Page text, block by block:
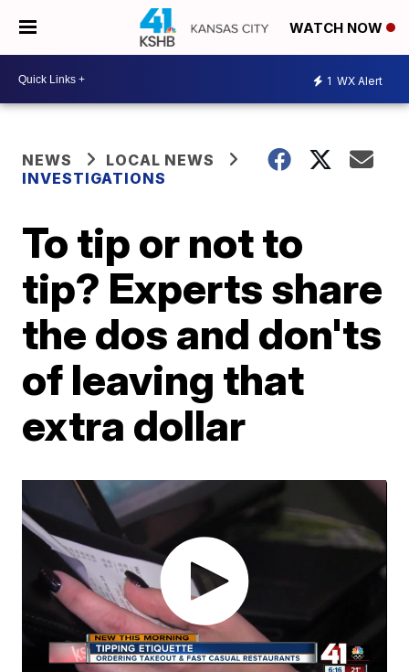
WATCH NOW
1 WX Alert
NEWS
LOCAL NEWS
INVESTIGATIONS
To tip or not to
tip? Experts share
the dos and don'ts
of leaving that
extra dollar